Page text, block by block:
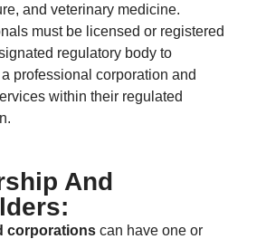
and veterinary medicine.
must be licensed or registered
regulatory body to
professional corporation and
within their regulated
And
corporations can have one or